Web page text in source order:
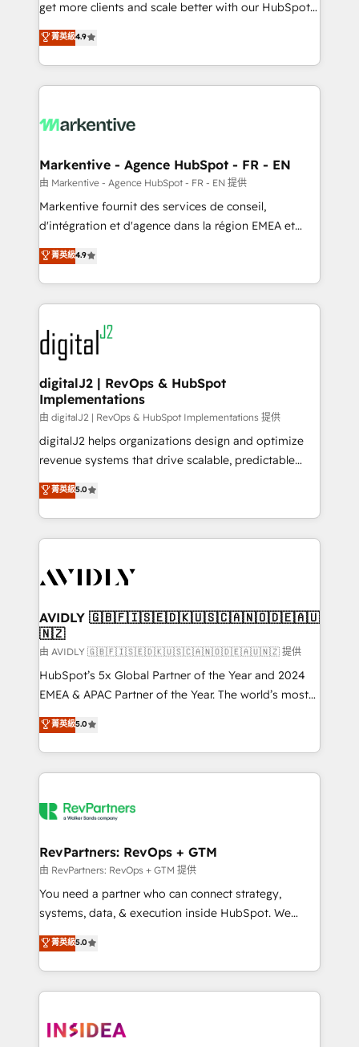
AI, & maximize AEO with tailored AI services. 🧩
Integrations: Extend HubSpot with custom
get more clients and scale better with our HubSpot
Consulting & 'Done For You' Services. 🚀 Who We
Work With 🚀 We help lean, growing companies: -
Win more business - Reduce no-shows - Improve
lead & deal conversion rates - Scale with less
What do you get? 🤓 Our client's are too busy to
Personal Consultant + Tech Team to handle the
heavy lifting of mapping out AND building your ideal
system. + Get best practices and 'don't know what
you don't know' recommendations to maximize
6,500+ Partners) and was named 2023 HubSpot
Partner of the Year 💥 Trusted by 2,500+ companies
www.onthefuze.com/hubspot-admin Contact us to
learn more!
菁英級4.9
Markentive - Agence HubSpot - FR - EN
由 Markentive - Agence HubSpot - FR - EN 提供
Markentive fournit des services de conseil,
d'intégration et d'agence dans la région EMEA et
North America. Avec plus de 115 experts en
marketing automation, Growth, Revops, CRM et
webdesign. Markentive is both a consulting firm, a
digital agency and an integrator. With over 115
experts in marketing automation, growth, revops,
CRM and webdesign (We focus on EMEA - USA
customers).
菁英級4.9
digitalJ2 | RevOps & HubSpot
Implementations
由 digitalJ2 | RevOps & HubSpot Implementations 提供
digitalJ2 helps organizations design and optimize
revenue systems that drive scalable, predictable
growth. As a triple-accredited HubSpot Solutions
Partner, we specialize in both strategic RevOps
planning and hands-on technical execution - building
the operational foundation companies need to
Healthcare - Financial Services - Managed IT (MSP) -
we help: ✔️ Full HubSpot implementations and portal
optimization ✔️ Data migrations, CRM architecture,
and reporting foundations ✔️ Custom integrations
and workflow automation ✔️ User adoption
programs, training, and enablement Through project-
partnerships, we guide organizations through the
revenue maturity model - delivering the right
grows.
菁英級5.0
AVIDLY 🇬🇧🇫🇮🇸🇪🇩🇰🇺🇸🇨🇦🇳🇴🇩🇪🇦🇺
🇳🇿
由 AVIDLY 🇬🇧🇫🇮🇸🇪🇩🇰🇺🇸🇨🇦🇳🇴🇩🇪🇦🇺🇳🇿 提供
HubSpot’s 5x Global Partner of the Year and 2024
EMEA & APAC Partner of the Year. The world’s most
experienced and fully accredited HubSpot Solutions
Partner. 🚀 With 2,750+ HubSpot projects delivered
and 370+ specialists across EMEA, APAC and NAM,
we de-risk complex CRM programmes and
multi-region migrations to AI-powered automation,
scale. 🏆 HubSpot’s CEO called us “the partner of the
future.” Others agree it is proof of trust built through
measurable impact.
菁英級5.0
RevPartners: RevOps + GTM
由 RevPartners: RevOps + GTM 提供
You need a partner who can connect strategy,
systems, data, & execution inside HubSpot. We
bridge the gap where most agencies fall short by
combining GTM strategy with technical execution to
solve the right problem with the right solution. As the
only firm in the world to hold Elite Partner
clients gain a unique advantage in CRM architecture,
菁英級5.0